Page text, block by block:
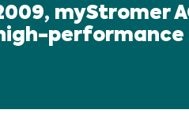
myStromer
performance